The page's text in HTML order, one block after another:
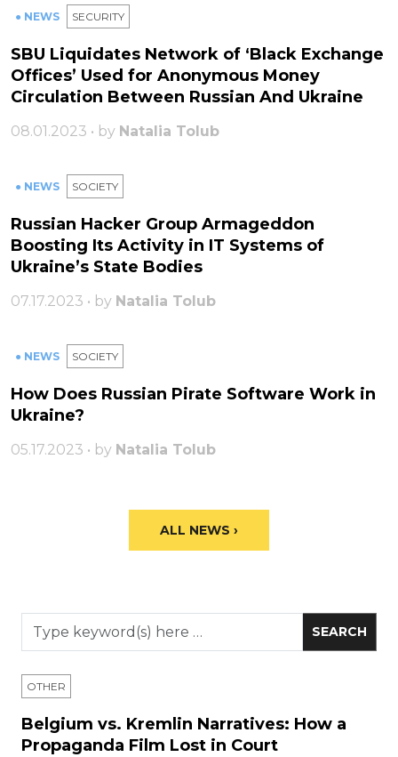
● NEWS SECURITY
SBU Liquidates Network of ‘Black Exchange
Offices’ Used for Anonymous Money
Circulation Between Russian And Ukraine
08.01.2023 • by Natalia Tolub
● NEWS SOCIETY
Russian Hacker Group Armageddon
Boosting Its Activity in IT Systems of
Ukraine’s State Bodies
07.17.2023 • by Natalia Tolub
● NEWS SOCIETY
How Does Russian Pirate Software Work in
Ukraine?
05.17.2023 • by Natalia Tolub
ALL NEWS ›
OTHER
Belgium vs. Kremlin Narratives: How a
Propaganda Film Lost in Court